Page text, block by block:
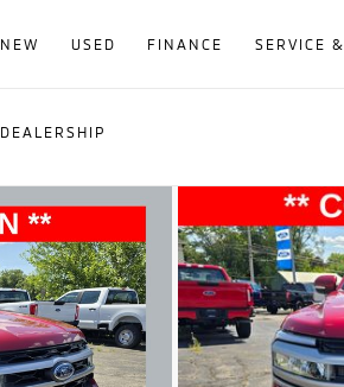
NEW USED FINANCE SERVICE
DEALERSHIP